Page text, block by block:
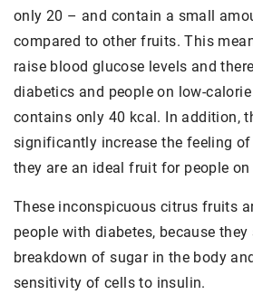
only 20 – and contain a small
compared to other fruits. This
raise blood glucose levels and
diabetics and people on low-
contains only 40 kcal. In addition,
significantly increase the feeling
they are an ideal fruit for people on
These inconspicuous citrus fruits
people with diabetes, because
breakdown of sugar in the body
sensitivity of cells to insulin.